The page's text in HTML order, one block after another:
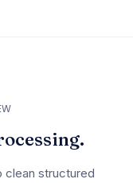
clean structured